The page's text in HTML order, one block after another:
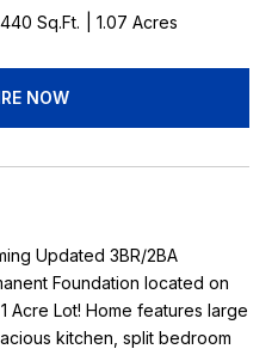
Sq.Ft. 1.07 Acres
NOW
Updated 3BR/2BA
Foundation located on
Acre Lot! Home features large
kitchen, split bedroom